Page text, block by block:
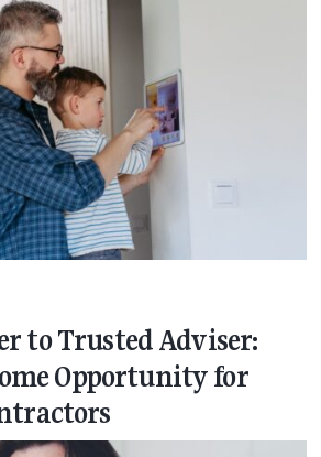
to Trusted Adviser:
Opportunity for